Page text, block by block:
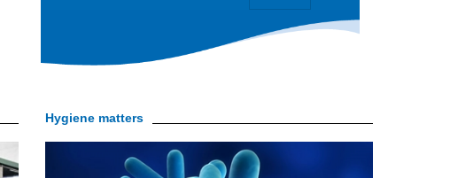
Hygiene matters